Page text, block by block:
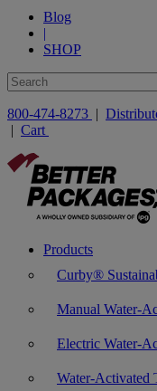
Blog
|
SHOP
800-474-8273 |
| Cart
Products
Curby®
Manual Water-
Electric Water-
Water-Activated